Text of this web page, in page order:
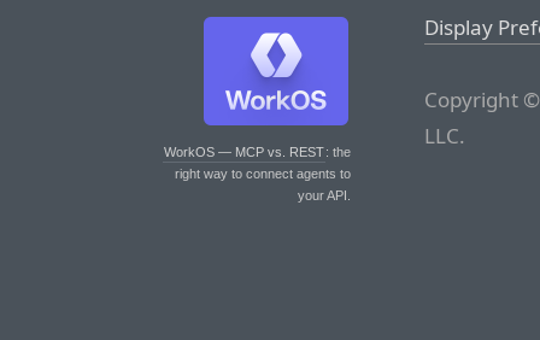
WorkOS — MCP vs. REST: the
right way to connect agents to
your API.
Display
Copyright
LLC.